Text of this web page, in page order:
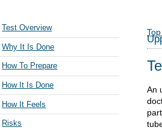
Teaching Sexual Health
Cancer Care Alberta
Test Overview
Why It Is Done
How To Prepare
How It Is Done
How It Feels
Risks
An